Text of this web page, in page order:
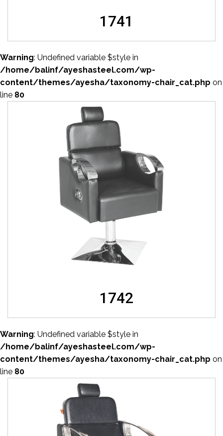
1741
Warning: Undefined variable $style in
/home/balinf/ayeshasteel.com/wp-
content/themes/ayesha/taxonomy-chair_cat.php on
line 80
1742
Warning: Undefined variable $style in
/home/balinf/ayeshasteel.com/wp-
content/themes/ayesha/taxonomy-chair_cat.php on
line 80